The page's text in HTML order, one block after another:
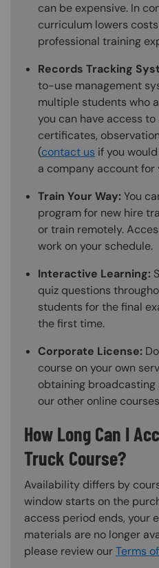
can be expensive. In
curriculum lowers
professional training
Records Tracking
to-use management
multiple students who
you can have access
certificates,
(contact us if you
a company account for
Train Your Way:You
program for new hire
or train remotely.
work on your schedule.
Interactive Learning:
quiz questions
students for the final
the first time.
Corporate License:
course on your own
obtaining
our other online
How Long Can I
Truck Course?
Availability differs by
window starts on the
access period ends, your
materials are no longer
please review ourTerms